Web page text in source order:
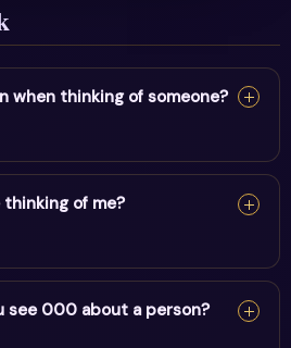
when thinking of someone?
of someone suggests a
Trust your intuition about this
of me?
of someone suggests a
Trust your intuition about this
see 000 about a person?